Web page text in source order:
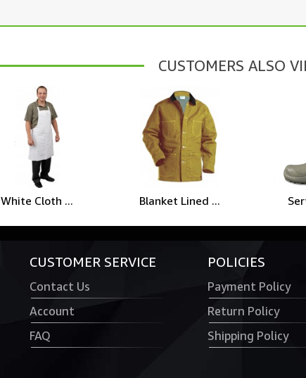
CUSTOMERS ALSO
White Cloth ... Blanket Lined ...
CUSTOMER SERVICE
Contact Us
Account
FAQ
POLICIES
Payment Policy
Return Policy
Shipping Policy